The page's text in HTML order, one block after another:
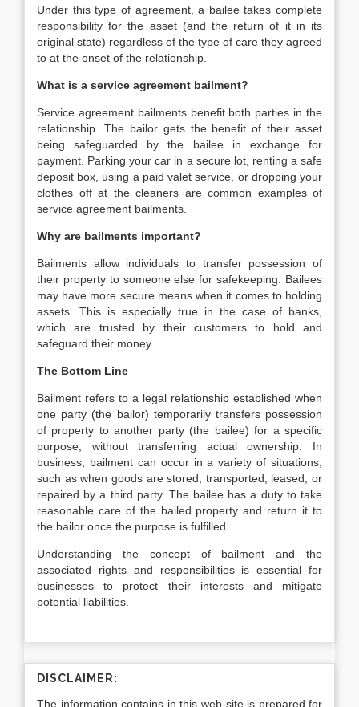
Under this type of agreement, a bailee takes complete
responsibility for the asset (and the return of it in its
original state) regardless of the type of care they agreed
to at the onset of the relationship.
What is a service agreement bailment?
Service agreement bailments benefit both parties in the
relationship. The bailor gets the benefit of their asset
being safeguarded by the bailee in exchange for
payment. Parking your car in a secure lot, renting a safe
deposit box, using a paid valet service, or dropping your
clothes off at the cleaners are common examples of
service agreement bailments.
Why are bailments important?
Bailments allow individuals to transfer possession of
their property to someone else for safekeeping. Bailees
may have more secure means when it comes to holding
assets. This is especially true in the case of banks,
which are trusted by their customers to hold and
safeguard their money.
The Bottom Line
Bailment refers to a legal relationship established when
one party (the bailor) temporarily transfers possession
of property to another party (the bailee) for a specific
purpose, without transferring actual ownership. In
business, bailment can occur in a variety of situations,
such as when goods are stored, transported, leased, or
repaired by a third party. The bailee has a duty to take
reasonable care of the bailed property and return it to
the bailor once the purpose is fulfilled.
Understanding the concept of bailment and the
associated rights and responsibilities is essential for
businesses to protect their interests and mitigate
potential liabilities.
DISCLAIMER:
The information contains in this web-site is prepared for